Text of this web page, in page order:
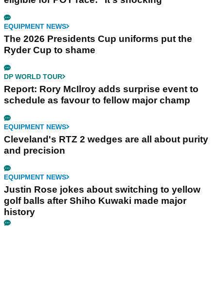
EQUIPMENT NEWS
The 2026 Presidents Cup uniforms put the
Ryder Cup to shame
DP WORLD TOUR
Report: Rory McIlroy adds surprise event to
schedule as favour to fellow major champ
EQUIPMENT NEWS
Cleveland's RTZ 2 wedges are all about purity
and precision
EQUIPMENT NEWS
Justin Rose jokes about switching to yellow
golf balls after Shiho Kuwaki made major
history